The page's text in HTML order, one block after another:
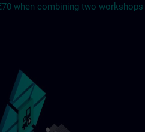
when combining two workshops